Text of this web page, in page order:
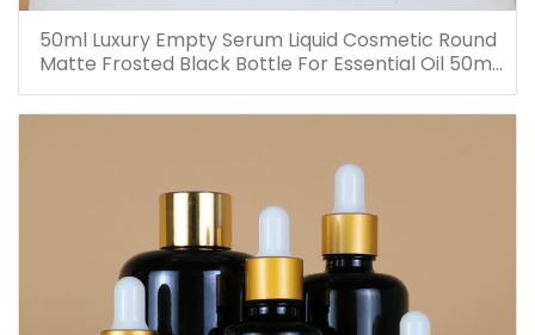
50ml Luxury Empty Serum Liquid Cosmetic Round
Matte Frosted Black Bottle For Essential Oil 50ml
Glass Dropper Bottles